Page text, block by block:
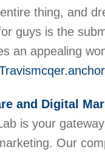
thing, and
guys is the
an appealing
and Digital
is your
Our